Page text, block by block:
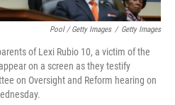
Pool / Getty Images / Getty Images
of Lexi Rubio 10, a victim of the
on a screen as they testify
on Oversight and Reform hearing on